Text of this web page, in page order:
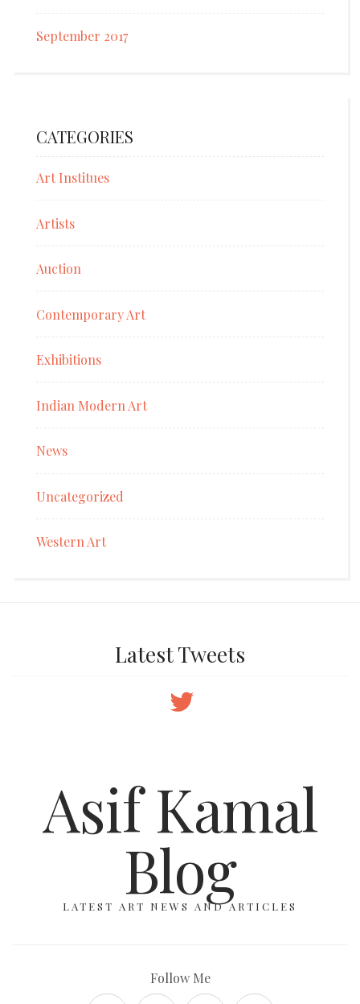
September 2017
CATEGORIES
Art Institues
Artists
Auction
Contemporary Art
Exhibitions
Indian Modern Art
News
Uncategorized
Western Art
Latest Tweets
Asif Kamal
Blog
LATEST ART NEWS AND ARTICLES
Follow Me